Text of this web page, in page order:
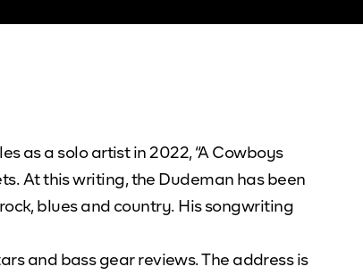
as a solo artist in 2022, “A Cowboys
At this writing, the Dudeman has been
blues and country. His songwriting
and bass gear reviews. The address is